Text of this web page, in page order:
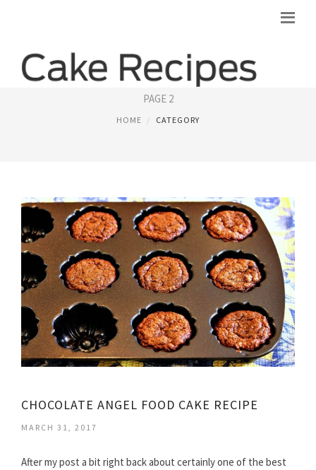
ANGEL FOOD CAKE
PAGE 2
HOME CATEGORY
CHOCOLATE ANGEL FOOD CAKE RECIPE
MARCH 31, 2017
After my post a bit right back about certainly one of the best